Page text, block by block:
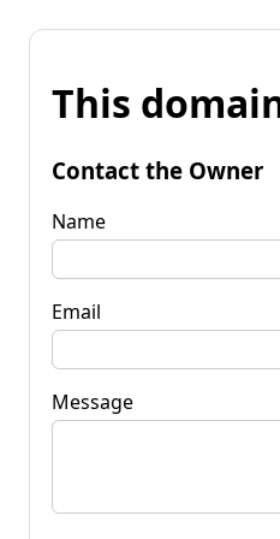
This
Contact the Owner
Name
Email
Message